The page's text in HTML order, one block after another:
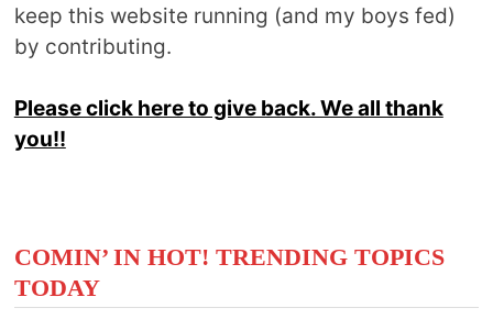
keep this website running (and my boys fed)
by contributing.
Please click here to give back. We all thank
you!!
COMIN’ IN HOT! TRENDING TOPICS
TODAY